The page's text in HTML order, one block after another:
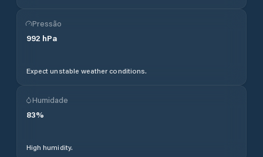
Pressão
992 hPa
Expect unstable weather conditions.
Humidade
83%
High humidity.